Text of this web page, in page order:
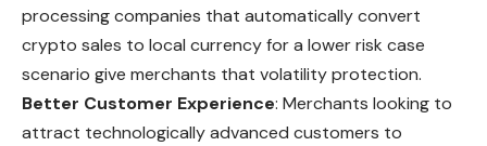
processing companies that automatically convert
crypto sales to local currency for a lower risk case
scenario give merchants that volatility protection.
Better Customer Experience: Merchants looking to
attract technologically advanced customers to